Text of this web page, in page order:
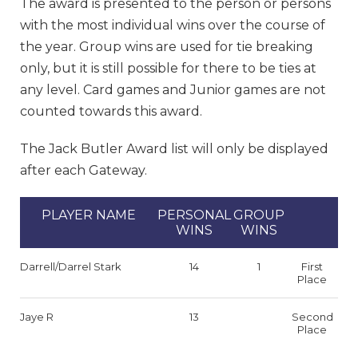
The award is presented to the person or persons
with the most individual wins over the course of
the year. Group wins are used for tie breaking
only, but it is still possible for there to be ties at
any level. Card games and Junior games are not
counted towards this award.
The Jack Butler Award list will only be displayed
after each Gateway.
PLAYER NAME
PERSONAL
WINS
GROUP
WINS
Darrell/Darrel Stark 14 1
First
Place
Jaye R 13
Second
Place